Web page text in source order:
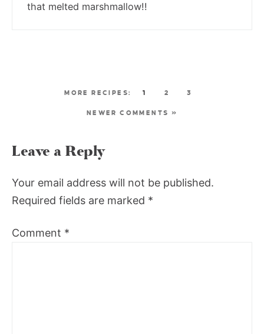
that melted marshmallow!!
1 2 3
NEWER COMMENTS »
Leave a Reply
Your email address will not be published.
Required fields are marked *
Comment *